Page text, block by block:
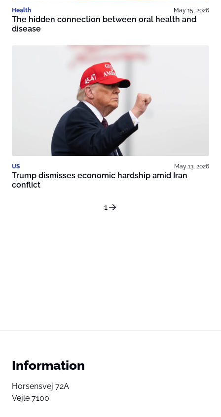
Health May 15, 2026
The hidden connection between oral health and
disease
US May 13, 2026
Trump dismisses economic hardship amid Iran
conflict
1
Information
Horsensvej 72A
Vejle 7100